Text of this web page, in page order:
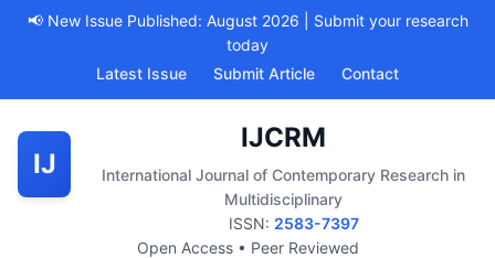
📢 New Issue Published: August 2026 | Submit your research
today
Latest Issue
Submit Article Contact
IJ
IJCRM
International Journal of Contemporary Research in
Multidisciplinary
ISSN: 2583-7397
Open Access • Peer Reviewed